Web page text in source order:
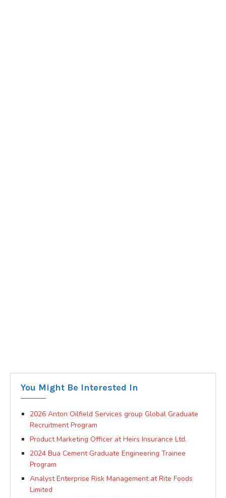
You Might Be Interested In
2026 Anton Oilfield Services group Global Graduate
Recruitment Program
Product Marketing Officer at Heirs Insurance Ltd.
2024 Bua Cement Graduate Engineering Trainee
Program
Analyst Enterprise Risk Management at Rite Foods
Limited